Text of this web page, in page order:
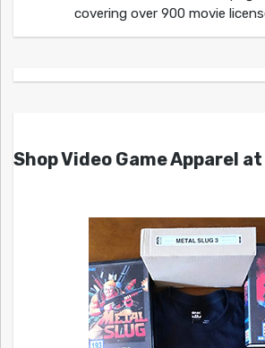
covering over 900 movie
Shop Video Game Apparel